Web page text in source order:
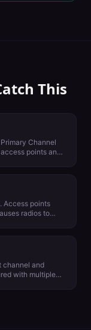
This
Channel
points and
reducing
plan for better
Access points
radios to
channel and
with multiple